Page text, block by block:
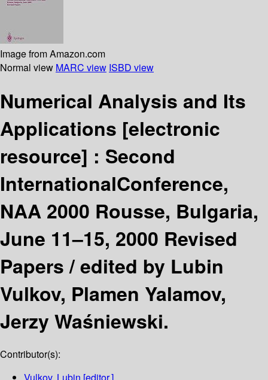
Image from Amazon.com
Normal view MARC view ISBD view
Numerical Analysis and Its
Applications [electronic
resource] : Second
InternationalConference,
NAA 2000 Rousse, Bulgaria,
June 11–15, 2000 Revised
Papers /edited by Lubin
Vulkov, Plamen Yalamov,
Jerzy Waśniewski.
Contributor(s):